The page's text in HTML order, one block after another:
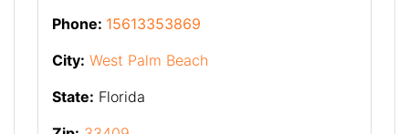
Phone: 15613353869
City: West Palm Beach
State: Florida